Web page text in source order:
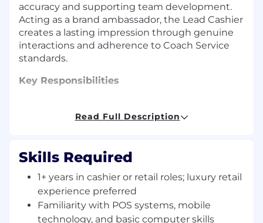
accuracy and supporting team development.
Acting as a brand ambassador, the Lead Cashier
creates a lasting impression through genuine
interactions and adherence to Coach Service
standards.
Key Responsibilities
checkout; greet customers warmly and
Act as an ambassador for the Insider
Program; promote add-on sales and gift
cards.
Maintain accuracy in cash handling, media
management, and compliance with all
Read Full Description
Skills Required
1+ years in cashier or retail roles; luxury retail
experience preferred
Familiarity with POS systems, mobile
technology, and basic computer skills